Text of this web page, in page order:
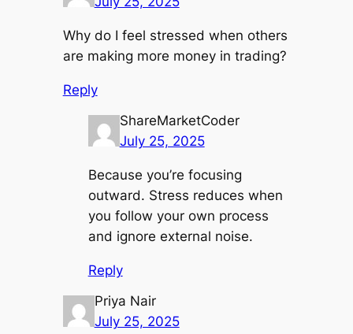
Why do I feel stressed when others
are making more money in trading?
Reply
ShareMarketCoder
July 25, 2025
Because you’re focusing
outward. Stress reduces when
you follow your own process
and ignore external noise.
Reply
Priya Nair
July 25, 2025